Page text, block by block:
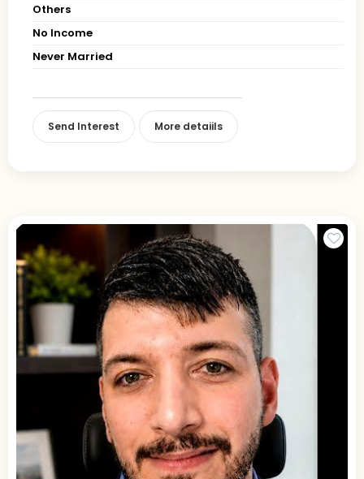
Others
No Income
Never Married
Send Interest More detaiils